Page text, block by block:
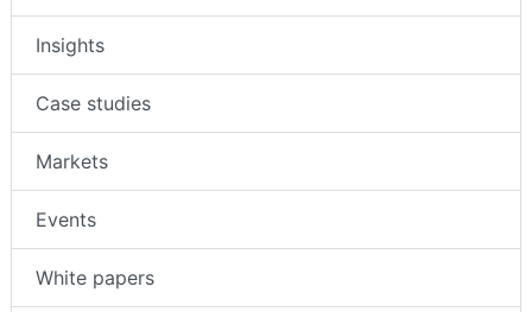
Insights
Case studies
Markets
Events
White papers